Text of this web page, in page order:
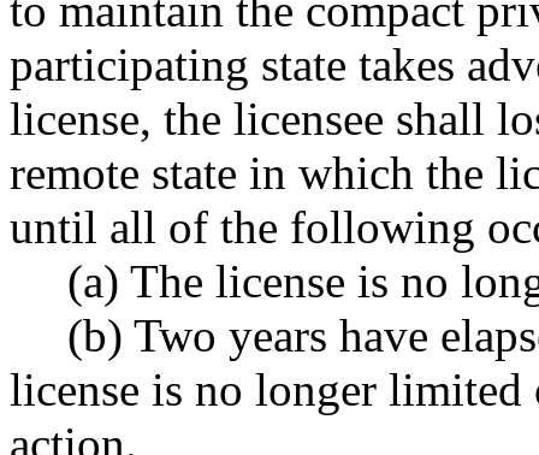
participating state takes
license, the licensee shall
remote state in which the
until all of the following
(a) The license is no
(b) Two years have
license is no longer limited
action.